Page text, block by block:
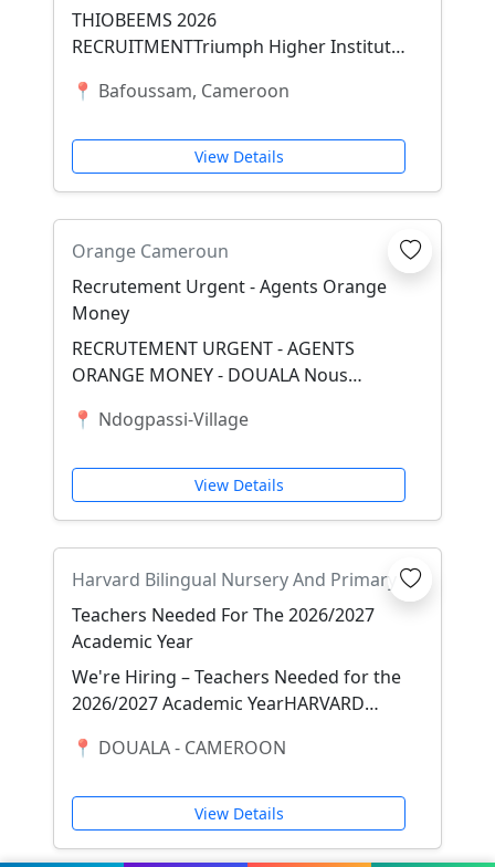
THIOBEEMS 2026
RECRUITMENTTriumph Higher Institute
&amp; Management Sciences (THIO...
📍 Bafoussam, Cameroon
View Details
Orange Cameroun
Recrutement Urgent - Agents Orange
Money
RECRUTEMENT URGENT - AGENTS
ORANGE MONEY - DOUALA Nous
maîtrisant les transactions ORANGE...
📍 Ndogpassi-Village
View Details
Harvard Bilingual Nursery And Primary
School Ndogbong, Douala
Teachers Needed For The 2026/2027
Academic Year
We're Hiring – Teachers Needed for the
2026/2027 Academic YearHARVARD
SCHOOL NDOGBONG, DOU...
📍 DOUALA - CAMEROON
View Details